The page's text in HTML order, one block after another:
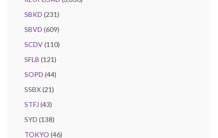
SBKD (231)
SBVD (609)
SCDV(110)
SFLB (121)
SOPD (44)
SSBX(21)
STFJ (43)
SYD (138)
TOKYO (46)